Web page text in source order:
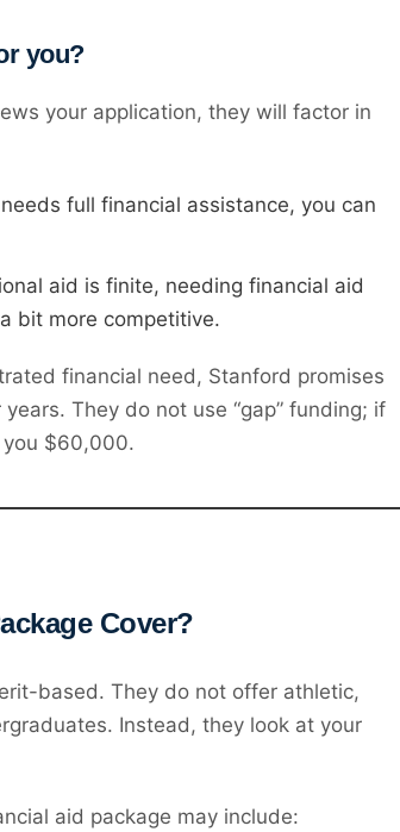
you?
your application, they will factor in
full financial assistance, you can
aid is finite, needing financial aid
bit more competitive.
financial need, Stanford promises
They do not use “gap” funding; if
$60,000.
Cover?
based. They do not offer athletic,
Instead, they look at your
aid package may include: